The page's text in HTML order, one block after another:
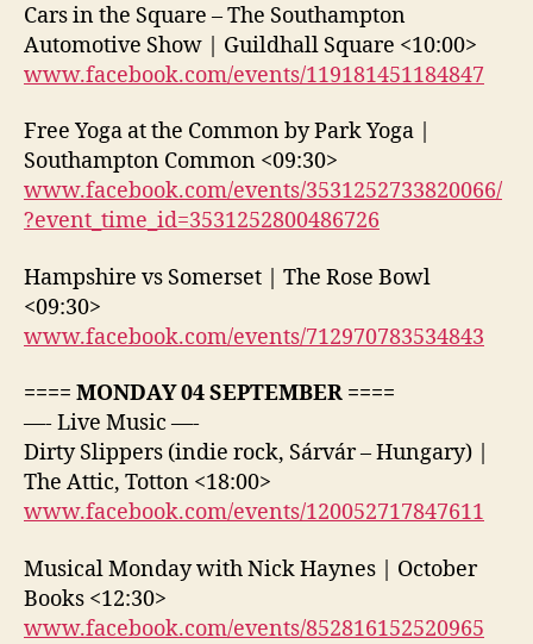
Cars in the Square – The Southampton
Automotive Show | Guildhall Square <10:00>
www.facebook.com/events/119181451184847
Free Yoga at the Common by Park Yoga |
Southampton Common <09:30>
www.facebook.com/events/3531252733820066/
?event_time_id=3531252800486726
Hampshire vs Somerset | The Rose Bowl
<09:30>
www.facebook.com/events/712970783534843
==== MONDAY 04 SEPTEMBER ====
—- Live Music —-
Dirty Slippers (indie rock, Sárvár – Hungary) |
The Attic, Totton <18:00>
www.facebook.com/events/120052717847611
Musical Monday with Nick Haynes | October
Books <12:30>
www.facebook.com/events/852816152520965